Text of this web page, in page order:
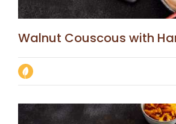
Walnut Couscous with